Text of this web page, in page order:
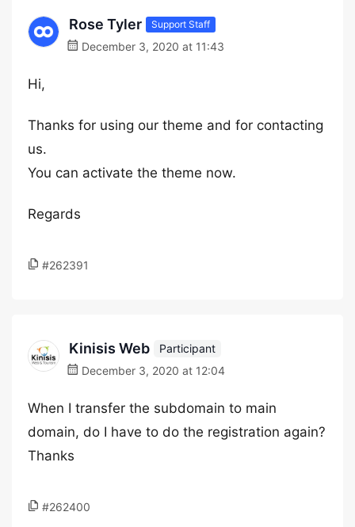
Rose Tyler Support Staff
December 3, 2020 at 11:43
Hi,
Thanks for using our theme and for contacting
us.
You can activate the theme now.
Regards
#262391
Kinisis Web
Participant
December 3, 2020 at 12:04
When I transfer the subdomain to main
domain, do I have to do the registration again?
Thanks
#262400